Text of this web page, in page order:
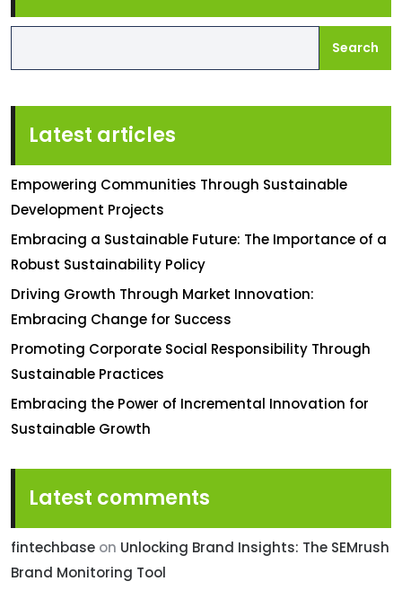
Search
Latest articles
Empowering Communities Through Sustainable
Development Projects
Embracing a Sustainable Future: The Importance of a
Robust Sustainability Policy
Driving Growth Through Market Innovation:
Embracing Change for Success
Promoting Corporate Social Responsibility Through
Sustainable Practices
Embracing the Power of Incremental Innovation for
Sustainable Growth
Latest comments
fintechbase on Unlocking Brand Insights: The SEMrush
Brand Monitoring Tool